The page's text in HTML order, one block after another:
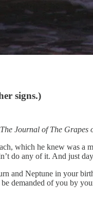
signs.)
Journal of The Grapes
which he knew was
do any of it. And just
and Neptune in your
demanded of you by